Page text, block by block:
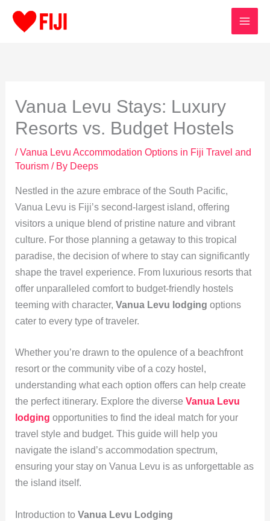
Vanua Levu Stays: Luxury
Resorts vs. Budget Hostels
/Vanua Levu Accommodation Options in Fiji Travel and
Tourism/ By Deeps
Nestled in the azure embrace of the South Pacific,
Vanua Levu is Fiji’s second-largest island, offering
visitors a unique blend of pristine nature and vibrant
culture. For those planning a getaway to this tropical
paradise, the decision of where to stay can significantly
shape the travel experience. From luxurious resorts that
offer unparalleled comfort to budget-friendly hostels
teeming with character, Vanua Levu lodging options
cater to every type of traveler.
Whether you’re drawn to the opulence of a beachfront
resort or the community vibe of a cozy hostel,
understanding what each option offers can help create
the perfect itinerary. Explore the diverse Vanua Levu
lodging opportunities to find the ideal match for your
travel style and budget. This guide will help you
navigate the island’s accommodation spectrum,
ensuring your stay on Vanua Levu is as unforgettable as
the island itself.
Introduction to Vanua Levu Lodging